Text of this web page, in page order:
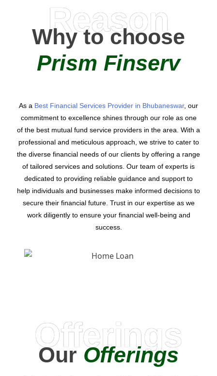
Reason
Why to choose
Prism Finserv
As a Best Financial Services Provider in Bhubaneswar, our
commitment to excellence shines through our role as one
of the best mutual fund service providers in the area. With a
professional and meticulous approach, we strive to cater to
the diverse financial needs of our clients by offering a range
of tailored services and solutions. Our team of experts is
dedicated to providing reliable guidance and support to
help individuals and businesses make informed decisions to
secure their financial future. Trust in our expertise as we
work diligently to ensure your financial well-being and
success.
Offerings
OurOfferings